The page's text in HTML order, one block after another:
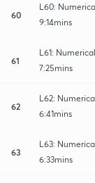
60
L60:
9:14mins
61
L61:
7:25mins
62
L62:
6:41mins
63
L63:
6:33mins